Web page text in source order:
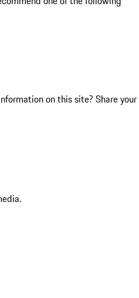
on this site? Share your